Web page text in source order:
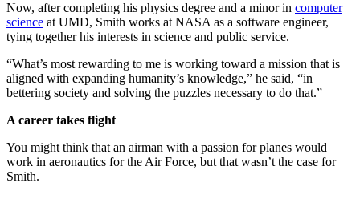
Now, after completing his physics degree and a minor in computer
science at UMD, Smith works at NASA as a software engineer,
tying together his interests in science and public service.
“What’s most rewarding to me is working toward a mission that is
aligned with expanding humanity’s knowledge,” he said, “in
bettering society and solving the puzzles necessary to do that.”
A career takes flight
You might think that an airman with a passion for planes would
work in aeronautics for the Air Force, but that wasn’t the case for
Smith.